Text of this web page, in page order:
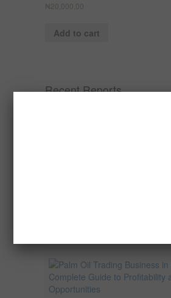
₦20,000.00
Add to cart
Recent Reports